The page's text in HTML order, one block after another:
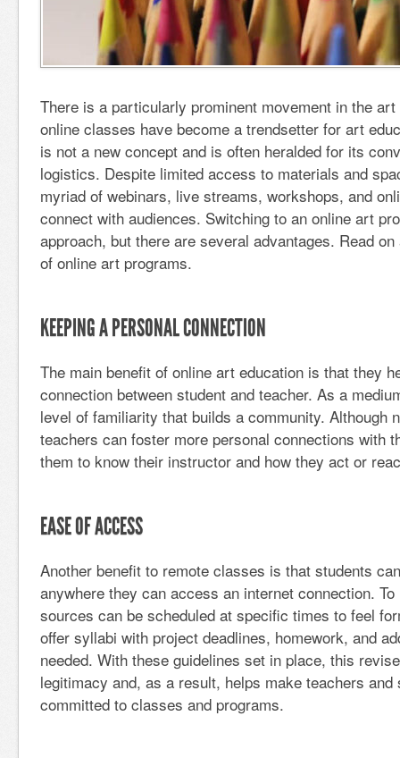
There is a particularly prominent movement in the
online classes have become a trendsetter for art
is not a new concept and is often heralded for its
logistics. Despite limited access to materials and
myriad of webinars, live streams, workshops, and
connect with audiences. Switching to an online art
approach, but there are several advantages. Read
of online art programs.
KEEPING A PERSONAL CONNECTION
The main benefit of online art education is that they
connection between student and teacher. As a
level of familiarity that builds a community. Although
teachers can foster more personal connections with
them to know their instructor and how they act or
EASE OF ACCESS
Another benefit to remote classes is that students
anywhere they can access an internet connection.
sources can be scheduled at specific times to feel
offer syllabi with project deadlines, homework, and
needed. With these guidelines set in place, this
legitimacy and, as a result, helps make teachers and
committed to classes and programs.